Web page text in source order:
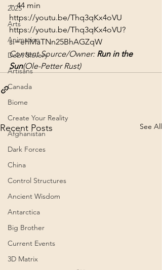
2025
Arts
Animation
Debt Slavery
Artisans
Canada
Biome
Create Your Reality
Afghanistan
Dark Forces
China
Control Structures
Ancient Wisdom
Antarctica
Big Brother
Current Events
3D Matrix
~ 44 min
https://youtu.be/Thq3qKx4oVU
https://youtu.be/Thq3qKx4oVU?
si=ehMaTNn25BhAGZqW
Content Source/Owner: Run in the
Sun(Ole-Petter Rust)
Recent Posts See All